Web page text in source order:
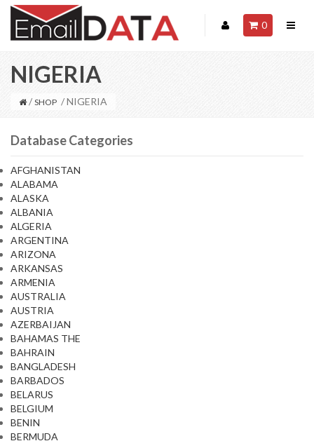
0
NIGERIA
/ SHOP / NIGERIA
Database Categories
AFGHANISTAN
ALABAMA
ALASKA
ALBANIA
ALGERIA
ARGENTINA
ARIZONA
ARKANSAS
ARMENIA
AUSTRALIA
AUSTRIA
AZERBAIJAN
BAHAMAS THE
BAHRAIN
BANGLADESH
BARBADOS
BELARUS
BELGIUM
BENIN
BERMUDA